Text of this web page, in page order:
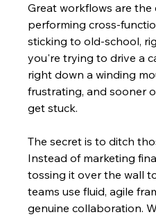
Great workflows are
performing cross-
sticking to old-school,
you're trying to drive a
right down a winding
frustrating, and sooner
get stuck.
The secret is to ditch
Instead of marketing
tossing it over the wall
teams use fluid, agile
genuine collaboration.